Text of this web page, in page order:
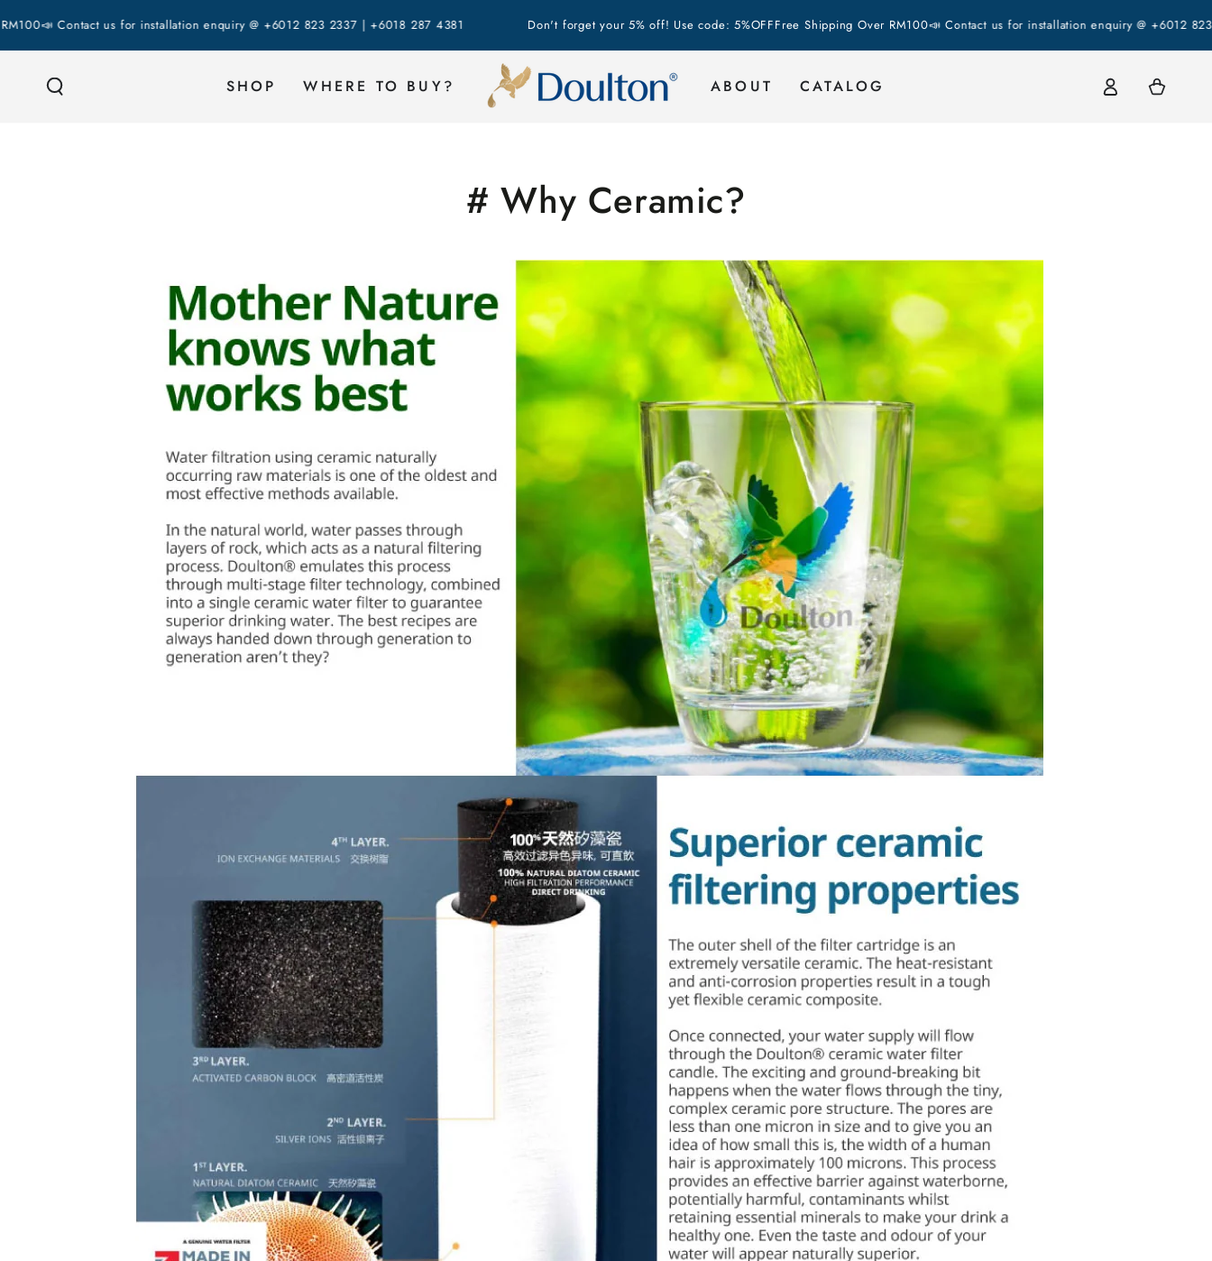
CONTENT
Contact us for installation enquiry @ +6012 823 2337 | +6018 287 4381 Don't forget your 5% off! Use code: 5%OFFFree Shipping Over RM100📣 Contact us for installation enquiry @ +6012 823 2337 |
SHOP WHERE TO BUY? ABOUT CATALOG
Log
in
Cart
# Why Ceramic?